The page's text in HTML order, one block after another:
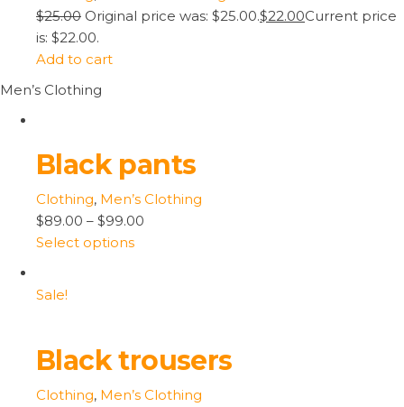
$25.00 Original price was: $25.00.$22.00Current price
is: $22.00.
Add to cart
Men’s Clothing
Black pants
Clothing, Men’s Clothing
$89.00 – $99.00
Select options
Sale!
Black trousers
Clothing, Men’s Clothing